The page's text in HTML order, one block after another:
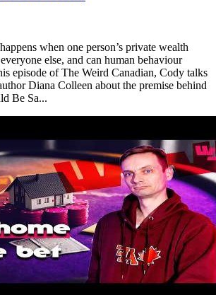
when one person’s private wealth
else, and can human behaviour
episode of The Weird Canadian, Cody talks
Diana Colleen about the premise behind
Be Sa...